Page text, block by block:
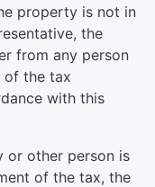
property is not in
the
from any person
of the tax
with this
or other person is
of the tax, the